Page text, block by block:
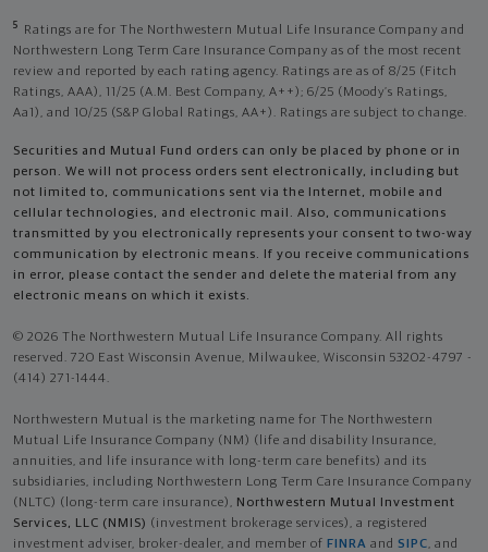
5
Ratings are for The Northwestern Mutual Life Insurance Company and
Northwestern Long Term Care Insurance Company as of the most recent
review and reported by each rating agency. Ratings are as of 8/25 (Fitch
Ratings, AAA), 11/25 (A.M. Best Company, A++); 6/25 (Moody’s Ratings,
Aa1), and 10/25 (S&P Global Ratings, AA+). Ratings are subject to change.
Securities and Mutual Fund orders can only be placed by phone or in
person. We will not process orders sent electronically, including but
not limited to, communications sent via the Internet, mobile and
cellular technologies, and electronic mail. Also, communications
transmitted by you electronically represents your consent to two-way
communication by electronic means. If you receive communications
in error, please contact the sender and delete the material from any
electronic means on which it exists.
© 2026 The Northwestern Mutual Life Insurance Company. All rights
reserved. 720 East Wisconsin Avenue, Milwaukee, Wisconsin 53202-4797 -
(414) 271-1444.
Northwestern Mutual is the marketing name for The Northwestern
Mutual Life Insurance Company (NM) (life and disability Insurance,
annuities, and life insurance with long-term care benefits) and its
subsidiaries, including Northwestern Long Term Care Insurance Company
(NLTC) (long-term care insurance), Northwestern Mutual Investment
Services, LLC (NMIS) (investment brokerage services), a registered
investment adviser, broker-dealer, and member of FINRA and SIPC, and